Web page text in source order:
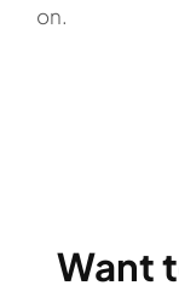
on.
Want